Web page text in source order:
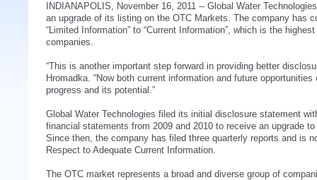
INDIANAPOLIS, November 16, 2011 -- Global Water
an upgrade of its listing on the OTC Markets. The company has
“Limited Information” to “Current Information”, which is the
companies.
“This is another important step forward in providing better
Hromadka. “Now both current information and future
progress and its potential.”
Global Water Technologies filed its initial disclosure statement
financial statements from 2009 and 2010 to receive an upgrade
Since then, the company has filed three quarterly reports and is
Respect to Adequate Current Information.
The OTC market represents a broad and diverse group of